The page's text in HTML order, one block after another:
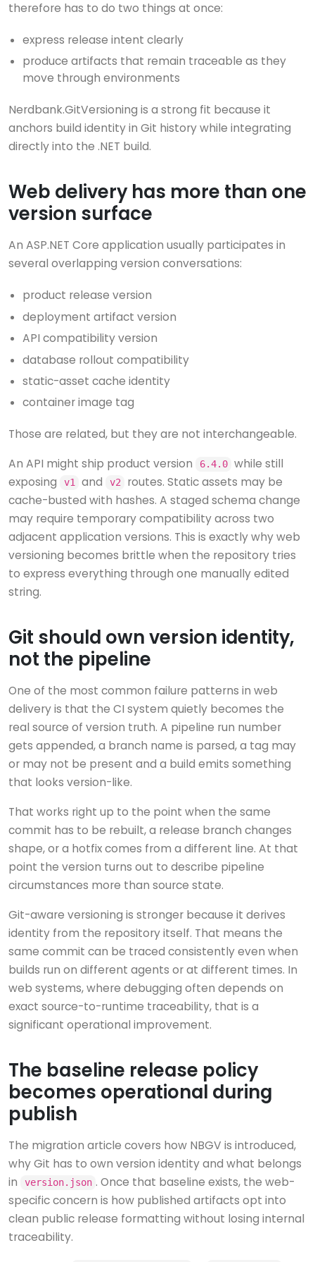
therefore has to do two things at once:
express release intent clearly
produce artifacts that remain traceable as they
move through environments
Nerdbank.GitVersioning is a strong fit because it
anchors build identity in Git history while integrating
directly into the .NET build.
Web delivery has more than one
version surface
An ASP.NET Core application usually participates in
several overlapping version conversations:
product release version
deployment artifact version
API compatibility version
database rollout compatibility
static-asset cache identity
container image tag
Those are related, but they are not interchangeable.
An API might ship product version
6.4.0 while still
exposing
v1 and v2
routes. Static assets may be
cache-busted with hashes. A staged schema change
may require temporary compatibility across two
adjacent application versions. This is exactly why web
versioning becomes brittle when the repository tries
to express everything through one manually edited
string.
Git should own version identity,
not the pipeline
One of the most common failure patterns in web
delivery is that the CI system quietly becomes the
real source of version truth. A pipeline run number
gets appended, a branch name is parsed, a tag may
or may not be present and a build emits something
that looks version-like.
That works right up to the point when the same
commit has to be rebuilt, a release branch changes
shape, or a hotfix comes from a different line. At that
point the version turns out to describe pipeline
circumstances more than source state.
Git-aware versioning is stronger because it derives
identity from the repository itself. That means the
same commit can be traced consistently even when
builds run on different agents or at different times. In
web systems, where debugging often depends on
exact source-to-runtime traceability, that is a
significant operational improvement.
The baseline release policy
becomes operational during
publish
The migration article covers how NBGV is introduced,
why Git has to own version identity and what belongs
in
version.json . Once that baseline exists, the web-
specific concern is how published artifacts opt into
clean public release formatting without losing internal
traceability.